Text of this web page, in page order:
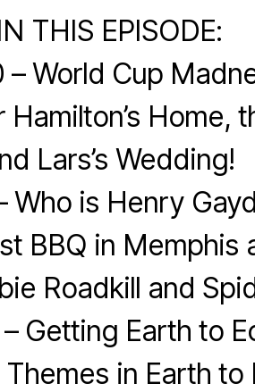
THIS EPISODE:
– World Cup
Home,
Lars’s Wedding!
Who is Henry
BBQ in Memphis
Roadkill and
Getting Earth to
in Earth to